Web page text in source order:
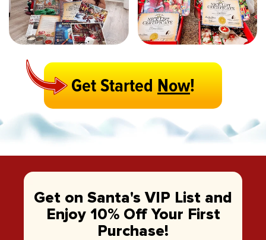
Get StartedNow!
Get on Santa's VIP List and
Enjoy 10% Off Your First
Purchase!